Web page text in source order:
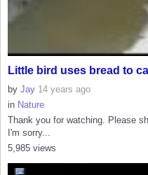
Little bird uses bread to
by Jay 14 years ago
in Nature
Thank you for watching. Please
I'm sorry...
5,985 views